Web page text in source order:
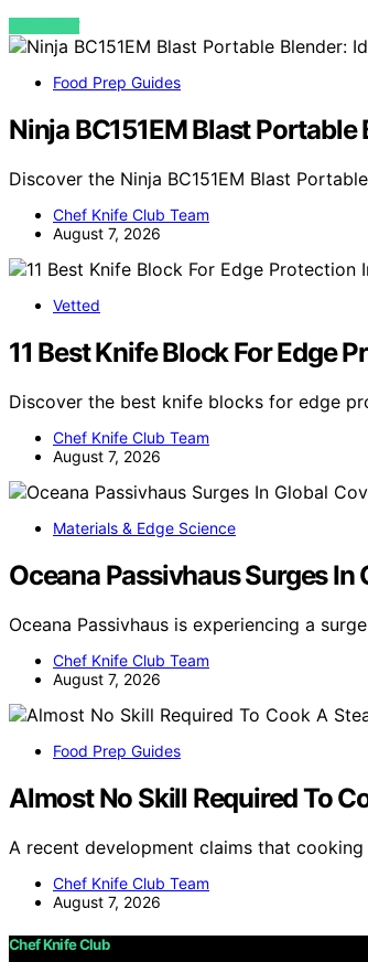
VIEW POST
Food Prep Guides
Ninja BC151EM Blast
Discover the Ninja BC151EM Blast
Chef Knife Club Team
August 7, 2026
Vetted
11 Best Knife Block For Edge
Discover the best knife blocks for edge
Chef Knife Club Team
August 7, 2026
Materials & Edge Science
Oceana Passivhaus Surges In
Oceana Passivhaus is experiencing a
Chef Knife Club Team
August 7, 2026
Food Prep Guides
Almost No Skill Required To
A recent development claims that
Chef Knife Club Team
August 7, 2026
Chef Knife Club